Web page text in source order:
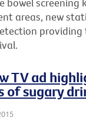
areas, new
providing
TV ad
of sugary